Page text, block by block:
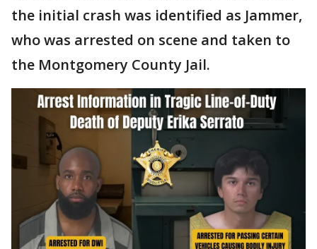
the initial crash was identified as Jammer,
who was arrested on scene and taken to
the Montgomery County Jail.